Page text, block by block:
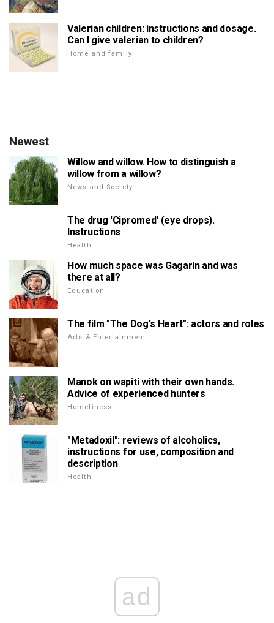
Valerian children: instructions and dosage.
Can I give valerian to children?
Home and family
Newest
Willow and willow. How to distinguish a
willow from a willow?
News and Society
The drug 'Cipromed' (eye drops).
Instructions
Health
How much space was Gagarin and was
there at all?
Education
The film "The Dog's Heart": actors and roles
Arts & Entertainment
Manok on wapiti with their own hands.
Advice of experienced hunters
Homeliness
"Metadoxil": reviews of alcoholics,
instructions for use, composition and
description
Health
ad